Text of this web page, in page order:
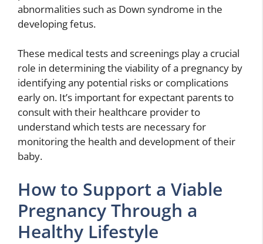
abnormalities such as Down syndrome in the
developing fetus.
These medical tests and screenings play a crucial
role in determining the viability of a pregnancy by
identifying any potential risks or complications
early on. It’s important for expectant parents to
consult with their healthcare provider to
understand which tests are necessary for
monitoring the health and development of their
baby.
How to Support a Viable
Pregnancy Through a
Healthy Lifestyle